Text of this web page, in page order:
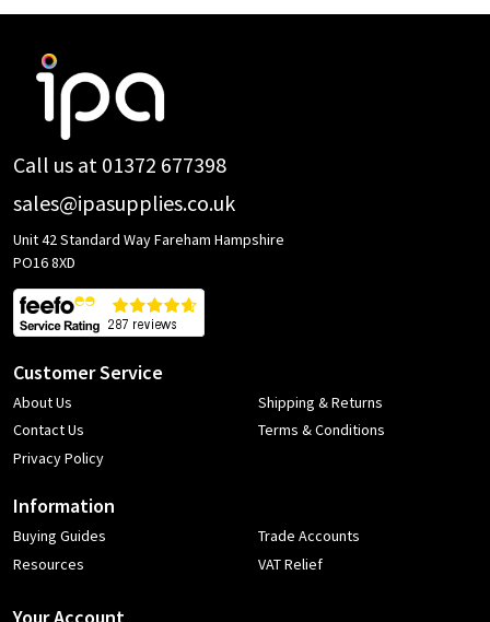
Footer
Call us at 01372 677398
sales@ipasupplies.co.uk
Unit 42 Standard Way Fareham Hampshire
PO16 8XD
Customer Service
About Us
Contact Us
Privacy Policy
Shipping & Returns
Terms & Conditions
Information
Buying Guides
Resources
Trade Accounts
VAT Relief
Your Account